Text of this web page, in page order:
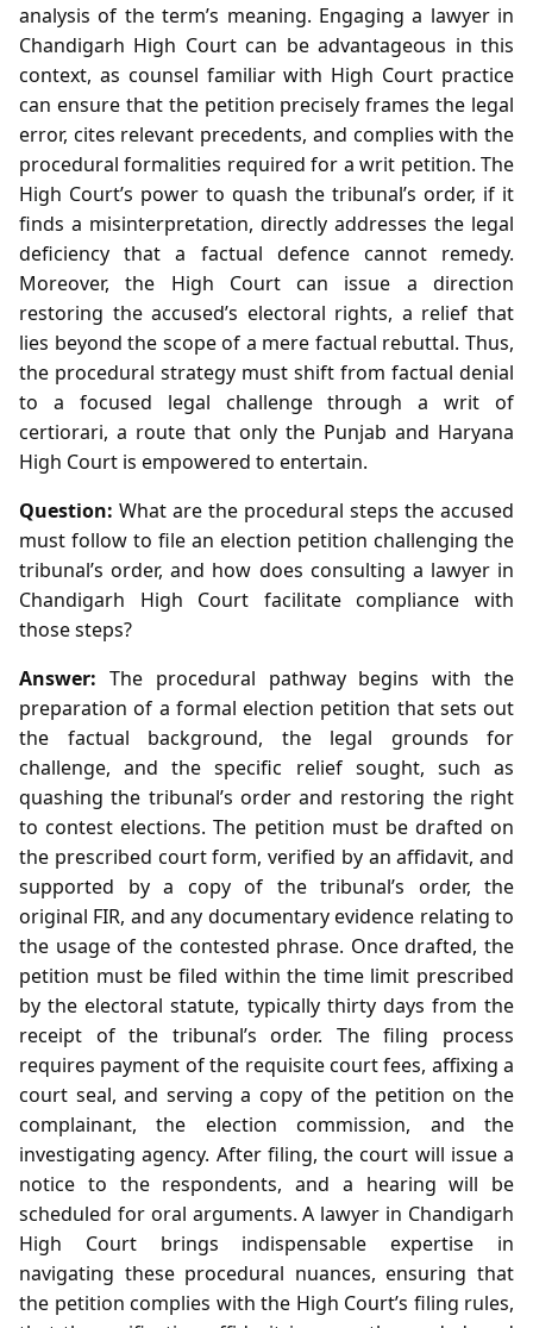
analysis of the term’s meaning. Engaging a lawyer in
Chandigarh High Court can be advantageous in this
context, as counsel familiar with High Court practice
can ensure that the petition precisely frames the legal
error, cites relevant precedents, and complies with the
procedural formalities required for a writ petition. The
High Court’s power to quash the tribunal’s order, if it
finds a misinterpretation, directly addresses the legal
deficiency that a factual defence cannot remedy.
Moreover, the High Court can issue a direction
restoring the accused’s electoral rights, a relief that
lies beyond the scope of a mere factual rebuttal. Thus,
the procedural strategy must shift from factual denial
to a focused legal challenge through a writ of
certiorari, a route that only the Punjab and Haryana
High Court is empowered to entertain.
Question: What are the procedural steps the accused
must follow to file an election petition challenging the
tribunal’s order, and how does consulting a lawyer in
Chandigarh High Court facilitate compliance with
those steps?
Answer: The procedural pathway begins with the
preparation of a formal election petition that sets out
the factual background, the legal grounds for
challenge, and the specific relief sought, such as
quashing the tribunal’s order and restoring the right
to contest elections. The petition must be drafted on
the prescribed court form, verified by an affidavit, and
supported by a copy of the tribunal’s order, the
original FIR, and any documentary evidence relating to
the usage of the contested phrase. Once drafted, the
petition must be filed within the time limit prescribed
by the electoral statute, typically thirty days from the
receipt of the tribunal’s order. The filing process
requires payment of the requisite court fees, affixing a
court seal, and serving a copy of the petition on the
complainant, the election commission, and the
investigating agency. After filing, the court will issue a
notice to the respondents, and a hearing will be
scheduled for oral arguments. A lawyer in Chandigarh
High Court brings indispensable expertise in
navigating these procedural nuances, ensuring that
the petition complies with the High Court’s filing rules,